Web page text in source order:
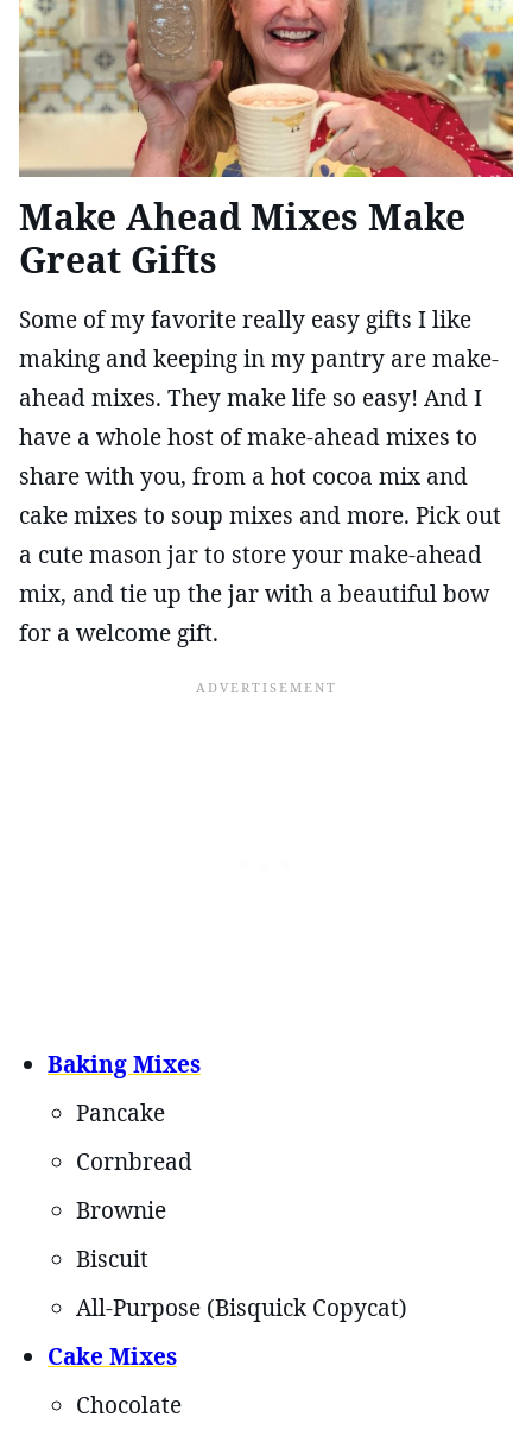
Make Ahead Mixes Make
Great Gifts
Some of my favorite really easy gifts I like
making and keeping in my pantry are make-
ahead mixes. They make life so easy! And I
have a whole host of make-ahead mixes to
share with you, from a hot cocoa mix and
cake mixes to soup mixes and more. Pick out
a cute mason jar to store your make-ahead
mix, and tie up the jar with a beautiful bow
for a welcome gift.
Baking Mixes
Pancake
Cornbread
Brownie
Biscuit
All-Purpose (Bisquick Copycat)
Cake Mixes
Chocolate